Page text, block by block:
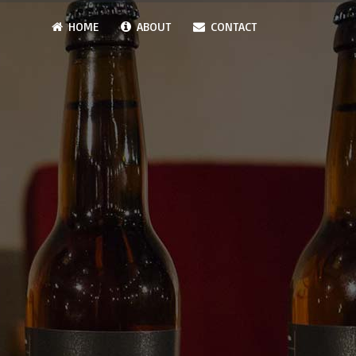
HOME ABOUT CONTACT